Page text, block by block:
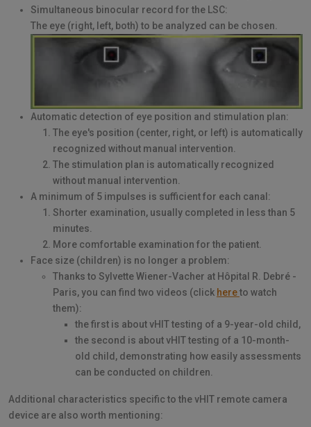
Simultaneous binocular record for the LSC:
The eye (right, left, both) to be analyzed can be chosen.
Automatic detection of eye position and stimulation plan:
The eye's position (center, right, or left) is automatically
recognized without manual intervention.
The stimulation plan is automatically recognized
without manual intervention.
A minimum of 5 impulses is sufficient for each canal:
Shorter examination, usually completed in less than 5
minutes.
More comfortable examination for the patient.
Face size (children) is no longer a problem:
Thanks to Sylvette Wiener-Vacher at Hôpital R. Debré -
Paris, you can find two videos (click hereto watch
them):
the first is about vHIT testing of a 9-year-old child,
the second is about vHIT testing of a 10-month-
old child, demonstrating how easily assessments
can be conducted on children.
Additional characteristics specific to the vHIT remote camera
device are also worth mentioning: